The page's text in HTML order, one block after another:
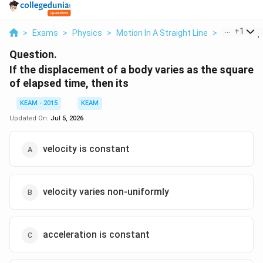
> Exams > Physics > Motion In A Straight Line > If The
+1
Question.
If the displacement of a body varies as the square
of elapsed time, then its
KEAM - 2015
KEAM
Updated On: Jul 5, 2026
velocity is constant
velocity varies non-uniformly
acceleration is constant